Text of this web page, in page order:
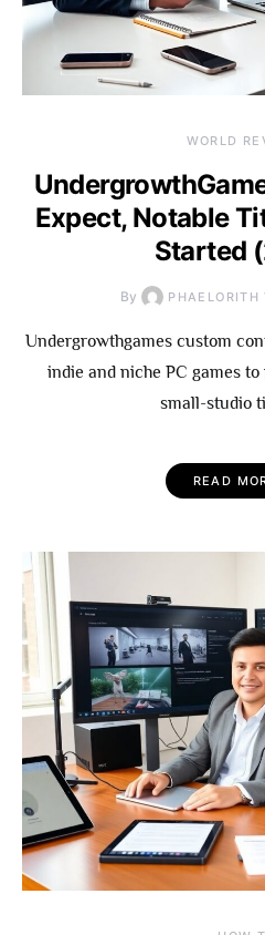
WORLD
Expect, Notable
Started
By PHAELORITH
Undergrowthgames custom
indie and niche PC games
small-studio
READ